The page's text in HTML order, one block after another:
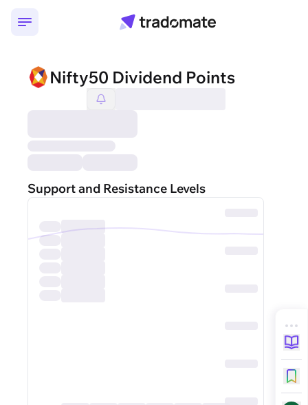
Nifty50 Dividend Points
Support and Resistance Levels